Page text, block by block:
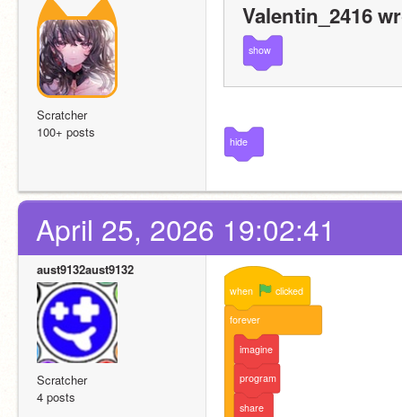
Scratcher
100+ posts
Valentin_2416
show
hide
April 25, 2026 19:02:41
aust9132aust9132
Scratcher
4 posts
when clicked
forever
imagine
program
share